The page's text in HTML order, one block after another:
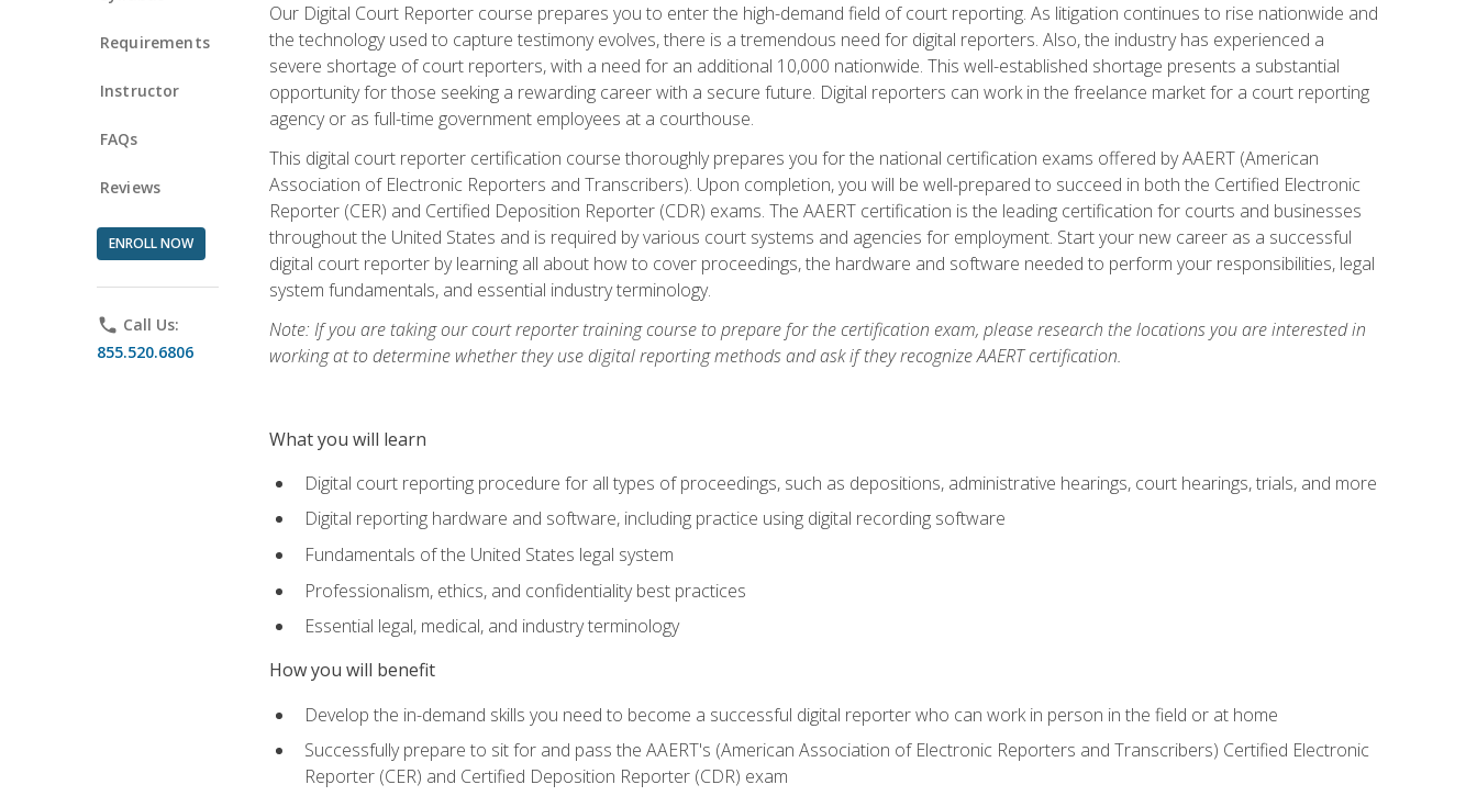
Requirements
Instructor
FAQs
Reviews
ENROLL NOW
phone Call Us:
855.520.6806
Our Digital Court Reporter course prepares you to enter the high-demand field of court reporting. As litigation continues to rise nationwide and
the technology used to capture testimony evolves, there is a tremendous need for digital reporters. Also, the industry has experienced a
severe shortage of court reporters, with a need for an additional 10,000 nationwide. This well-established shortage presents a substantial
opportunity for those seeking a rewarding career with a secure future. Digital reporters can work in the freelance market for a court reporting
agency or as full-time government employees at a courthouse.
This digital court reporter certification course thoroughly prepares you for the national certification exams offered by AAERT (American
Association of Electronic Reporters and Transcribers). Upon completion, you will be well-prepared to succeed in both the Certified Electronic
Reporter (CER) and Certified Deposition Reporter (CDR) exams. The AAERT certification is the leading certification for courts and businesses
throughout the United States and is required by various court systems and agencies for employment. Start your new career as a successful
digital court reporter by learning all about how to cover proceedings, the hardware and software needed to perform your responsibilities, legal
system fundamentals, and essential industry terminology.
Note: If you are taking our court reporter training course to prepare for the certification exam, please research the locations you are interested in
working at to determine whether they use digital reporting methods and ask if they recognize AAERT certification.
What you will learn
Digital court reporting procedure for all types of proceedings, such as depositions, administrative hearings, court hearings, trials, and more
Digital reporting hardware and software, including practice using digital recording software
Fundamentals of the United States legal system
Professionalism, ethics, and confidentiality best practices
Essential legal, medical, and industry terminology
How you will benefit
Develop the in-demand skills you need to become a successful digital reporter who can work in person in the field or at home
Successfully prepare to sit for and pass the AAERT's (American Association of Electronic Reporters and Transcribers) Certified Electronic
Reporter (CER) and Certified Deposition Reporter (CDR) exam